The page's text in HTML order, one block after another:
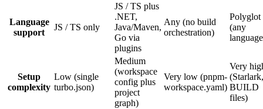
Language
support
JS / TS only
JS / TS plus
.NET,
Java/Maven,
Go via
plugins
Any (no build
orchestration)
Polyglot
(any
Setup
complexity
Low (single
turbo.json)
Medium
(workspace
config plus
project
graph)
Very low (pnpm-
workspace.yaml)
Very
(Starlark,
BUILD
files)